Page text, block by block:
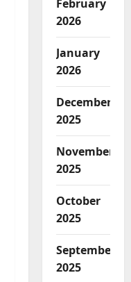
February
2026
January
2026
December
2025
November
2025
October
2025
September
2025